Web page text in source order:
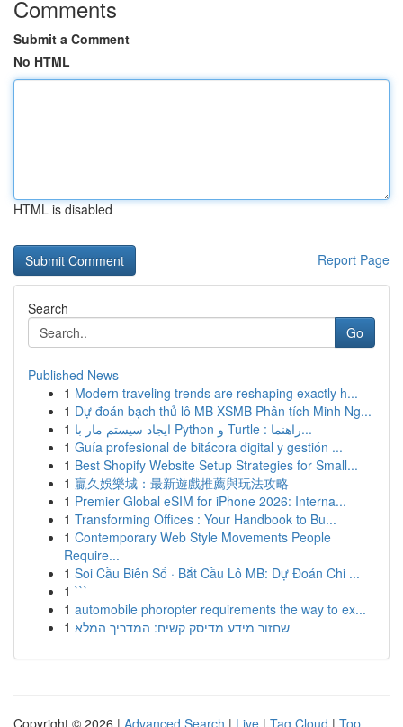
Comments
Submit a Comment
No HTML
HTML is disabled
Report Page
Search
Go
Published News
1 Modern traveling trends are reshaping exactly h...
1 Dự đoán bạch thủ lô MB XSMB Phân tích Minh Ng...
1
ایجاد سیستم مار با Python و Turtle : راهنما...
1 Guía profesional de bitácora digital y gestión ...
1 Best Shopify Website Setup Strategies for Small...
1 贏久娛樂城：最新遊戲推薦與玩法攻略
1 Premier Global eSIM for iPhone 2026: Interna...
1 Transforming Offices : Your Handbook to Bu...
1 Contemporary Web Style Movements People
Require...
1 Soi Cầu Biên Số · Bắt Cầu Lô MB: Dự Đoán Chi ...
1 ```
1 automobile phoropter requirements the way to ex...
1 שחזור מידע מדיסק קשיח: המדריך המלא
Copyright © 2026 | Advanced Search | Live | Tag Cloud | Top